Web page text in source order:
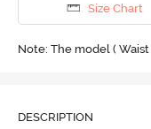
Size Chart
Note: The model (
DESCRIPTION